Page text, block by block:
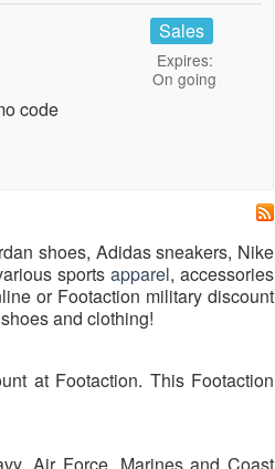
code
Sales
Expires:
On going
shoes, Adidas sneakers, Nike
sportsapparel, accessories
or Footaction military discount
and clothing!
at Footaction. This Footaction